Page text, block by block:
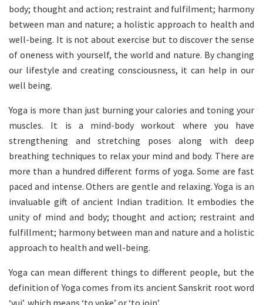
body; thought and action; restraint and fulfilment; harmony
between man and nature; a holistic approach to health and
well-being. It is not about exercise but to discover the sense
of oneness with yourself, the world and nature. By changing
our lifestyle and creating consciousness, it can help in our
well being.
Yoga is more than just burning your calories and toning your
muscles. It is a mind-body workout where you have
strengthening and stretching poses along with deep
breathing techniques to relax your mind and body. There are
more than a hundred different forms of yoga. Some are fast
paced and intense. Others are gentle and relaxing. Yoga is an
invaluable gift of ancient Indian tradition. It embodies the
unity of mind and body; thought and action; restraint and
fulfillment; harmony between man and nature and a holistic
approach to health and well-being.
Yoga can mean different things to different people, but the
definition of Yoga comes from its ancient Sanskrit root word
‘yuj’, which means ‘to yoke’ or ‘to join’.